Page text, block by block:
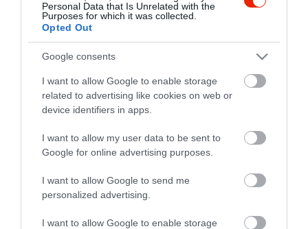
Personal Data that Is Unrelated with the
Purposes for which it was collected.
Opted Out
Google consents
I want to allow Google to enable storage
related to advertising like cookies on web or
device identifiers in apps.
I want to allow my user data to be sent to
Google for online advertising purposes.
I want to allow Google to send me
personalized advertising.
I want to allow Google to enable storage